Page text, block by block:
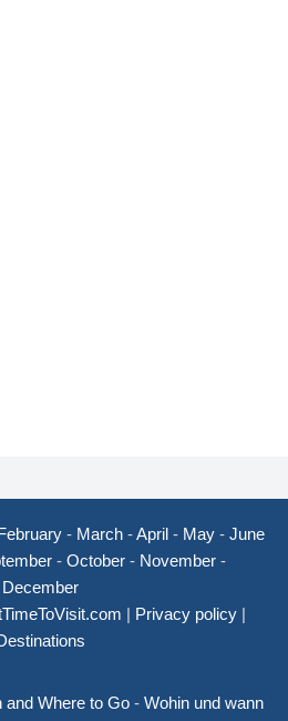
- March -April - May - June
- October - November -
December
| Privacy policy|
and Where to Go - Wohin und wann